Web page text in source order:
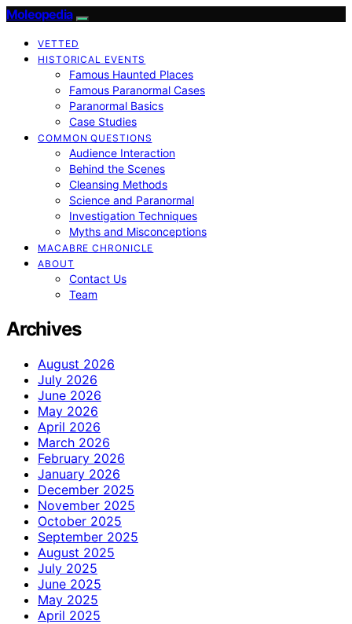
Moleopedia
VETTED
HISTORICAL EVENTS
Famous Haunted Places
Famous Paranormal Cases
Paranormal Basics
Case Studies
COMMON QUESTIONS
Audience Interaction
Behind the Scenes
Cleansing Methods
Science and Paranormal
Investigation Techniques
Myths and Misconceptions
MACABRE CHRONICLE
ABOUT
Contact Us
Team
Archives
August 2026
July 2026
June 2026
May 2026
April 2026
March 2026
February 2026
January 2026
December 2025
November 2025
October 2025
September 2025
August 2025
July 2025
June 2025
May 2025
April 2025